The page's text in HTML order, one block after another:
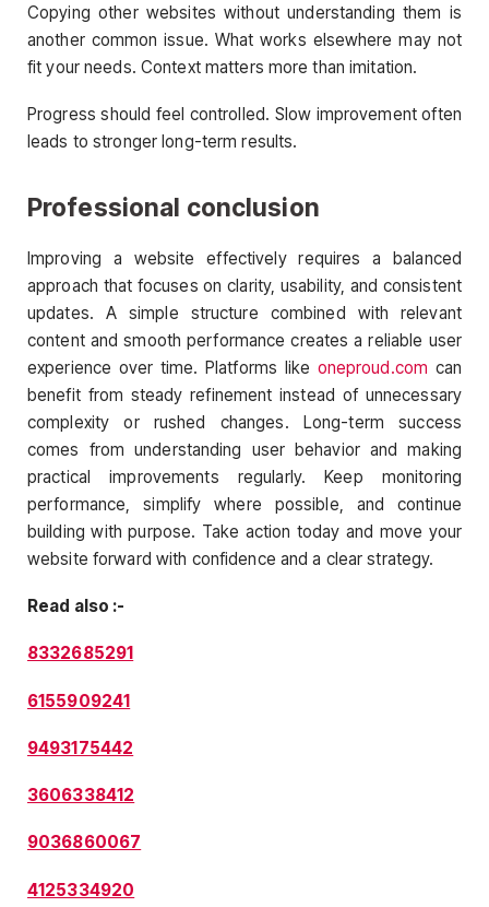
Copying other websites without understanding them is
another common issue. What works elsewhere may not
fit your needs. Context matters more than imitation.
Progress should feel controlled. Slow improvement often
leads to stronger long-term results.
Professional conclusion
Improving a website effectively requires a balanced
approach that focuses on clarity, usability, and consistent
updates. A simple structure combined with relevant
content and smooth performance creates a reliable user
experience over time. Platforms like oneproud.com can
benefit from steady refinement instead of unnecessary
complexity or rushed changes. Long-term success
comes from understanding user behavior and making
practical improvements regularly. Keep monitoring
performance, simplify where possible, and continue
building with purpose. Take action today and move your
website forward with confidence and a clear strategy.
Read also :-
8332685291
6155909241
9493175442
3606338412
9036860067
4125334920